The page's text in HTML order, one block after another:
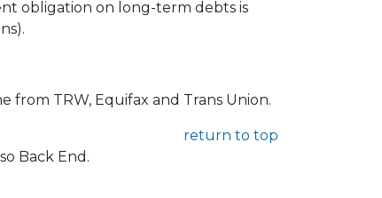
obligation on long-term debts is
from TRW, Equifax and Trans Union.
return to top
Back End.